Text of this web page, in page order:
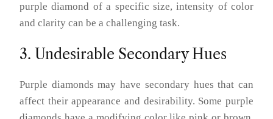
purple diamond of a specific size, intensity of color
and clarity can be a challenging task.
3. Undesirable Secondary Hues
Purple diamonds may have secondary hues that can
affect their appearance and desirability. Some purple